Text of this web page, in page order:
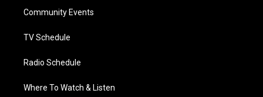
a
Community Events
TV Schedule
Radio Schedule
Where To Watch & Listen